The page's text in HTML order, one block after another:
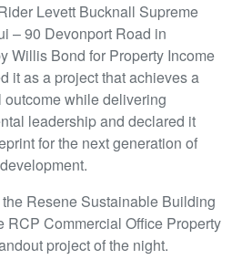
Levett Bucknall Supreme
– 90 Devonport Road in
Willis Bond for Property Income
it as a project that achieves a
while delivering
leadership and declared it
for the next generation of
Resene Sustainable Building
RCP Commercial Office Property
project of the night.